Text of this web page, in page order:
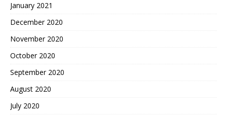
January 2021
December 2020
November 2020
October 2020
September 2020
August 2020
July 2020